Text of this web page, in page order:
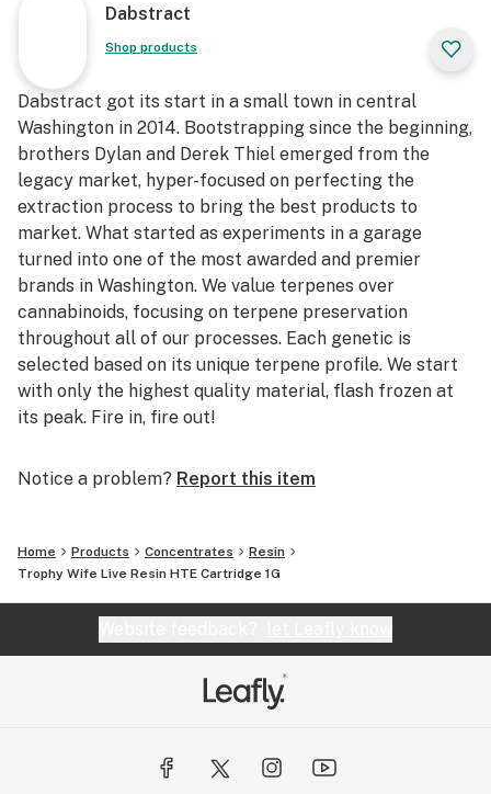
Dabstract
Shop products
Dabstract got its start in a small town in central
Washington in 2014. Bootstrapping since the beginning,
brothers Dylan and Derek Thiel emerged from the
legacy market, hyper-focused on perfecting the
extraction process to bring the best products to
market. What started as experiments in a garage
turned into one of the most awarded and premier
brands in Washington. We value terpenes over
cannabinoids, focusing on terpene preservation
throughout all of our processes. Each genetic is
selected based on its unique terpene profile. We start
with only the highest quality material, flash frozen at
its peak. Fire in, fire out!
Notice a problem? Report this item
Home Products Concentrates
Resin
Trophy Wife Live Resin HTE Cartridge 1G